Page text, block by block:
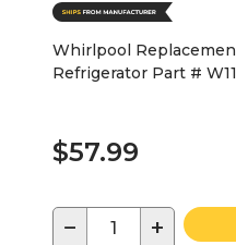
Whirlpool
Refrigerator Part #
$57.99
− +